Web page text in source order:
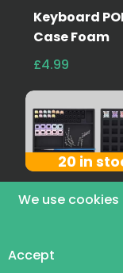
We use
Accept
Keyboard
Case Foam
£4.99
20 in
Lube Station